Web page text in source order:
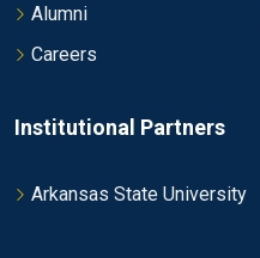
Alumni
Careers
Institutional Partners
Arkansas State University